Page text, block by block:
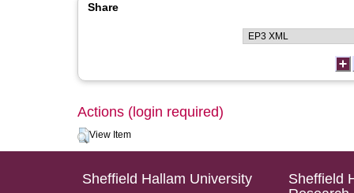
Share
Actions (login required)
View Item
Sheffield Hallam University
Sheffield